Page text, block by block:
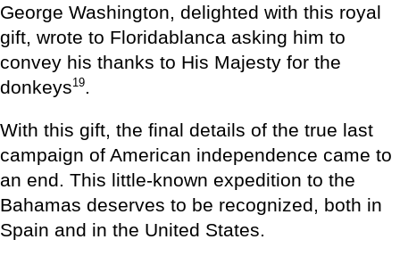
George Washington, delighted with this royal
gift, wrote to Floridablanca asking him to
convey his thanks to His Majesty for the
donkeys19.
With this gift, the final details of the true last
campaign of American independence came to
an end. This little-known expedition to the
Bahamas deserves to be recognized, both in
Spain and in the United States.